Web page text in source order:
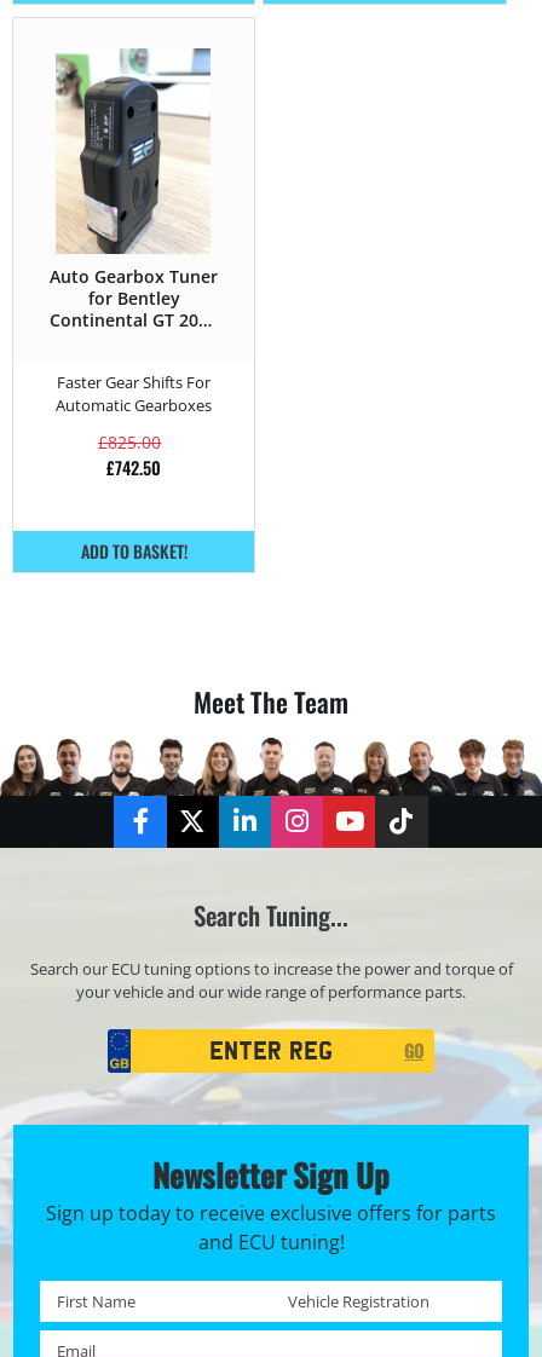
Auto Gearbox Tuner
for Bentley
Continental GT 2004
Faster Gear Shifts For
Automatic Gearboxes
£825.00
£742.50
ADD TO BASKET!
Meet The Team
FacebookTwitterLinkedInInstagramYouTubeTikTok
Search Tuning...
Search our ECU tuning options to increase the power and torque of
your vehicle and our wide range of performance parts.
Registration
Search
GO
Newsletter Sign Up
Sign up today to receive exclusive offers for parts
and ECU tuning!
First name * Registration No. *